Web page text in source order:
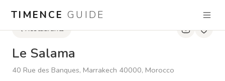
TIMENCE GUIDE
Restaurants
Le Salama
40 Rue des Banques, Marrakech 40000, Morocco